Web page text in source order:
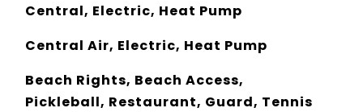
Central, Electric, Heat Pump
Central Air, Electric, Heat Pump
Beach Rights, Beach Access,
Pickleball, Restaurant, Guard, Tennis